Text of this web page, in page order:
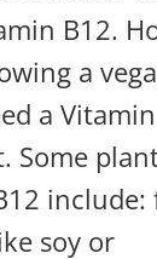
B12.
a
a
Some
soy or